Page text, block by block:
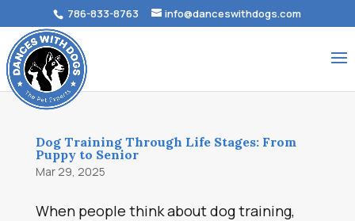
786-833-8763 info@danceswithdogs.com
Dog Training Through Life Stages: From
Puppy to Senior
Mar 29, 2025
When people think about dog training,